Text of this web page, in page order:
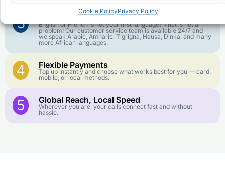
Cookie PolicyPrivacy Policy
3 Customer Service in your Language
English or French is not your first language? That is not a
problem! Our customer service team is available 24/7 and
we speak Arabic, Amharic, Tigrigna, Hausa, Dinka, and many
more African languages.
4 Flexible Payments
Top up instantly and choose what works best for you — card,
mobile, or local methods.
5 Global Reach, Local Speed
Wherever you are, your calls connect fast and without
hassle.